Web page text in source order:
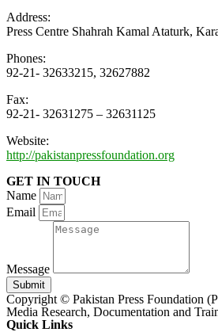
Address:
Press Centre Shahrah Kamal Ataturk,
Phones:
92-21- 32633215, 32627882
Fax:
92-21- 32631275 – 32631125
Website:
http://pakistanpressfoundation.org
GET IN TOUCH
Name
Email
Message
Submit
Copyright © Pakistan Press Foundation
Media Research, Documentation and
Quick Links